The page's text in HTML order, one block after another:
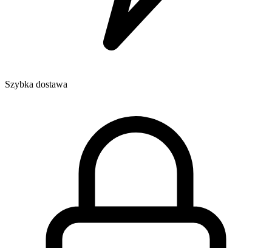
Szybka dostawa